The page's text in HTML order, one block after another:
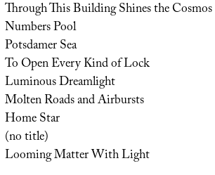
Through This Building Shines the Cosmos
Numbers Pool
Potsdamer Sea
To Open Every Kind of Lock
Luminous Dreamlight
Molten Roads and Airbursts
Home Star
(no title)
Looming Matter With Light